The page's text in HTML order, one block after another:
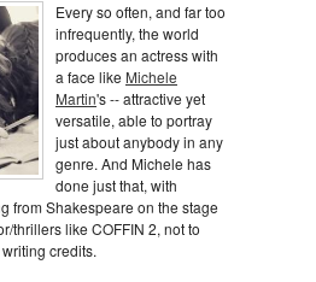
Every so often, and far too
infrequently, the world
produces an actress with
a face like Michele
Martin's -- attractive yet
versatile, able to portray
just about anybody in any
genre. And Michele has
done just that, with
from Shakespeare on the stage
thrillers like COFFIN 2, not to
credits.